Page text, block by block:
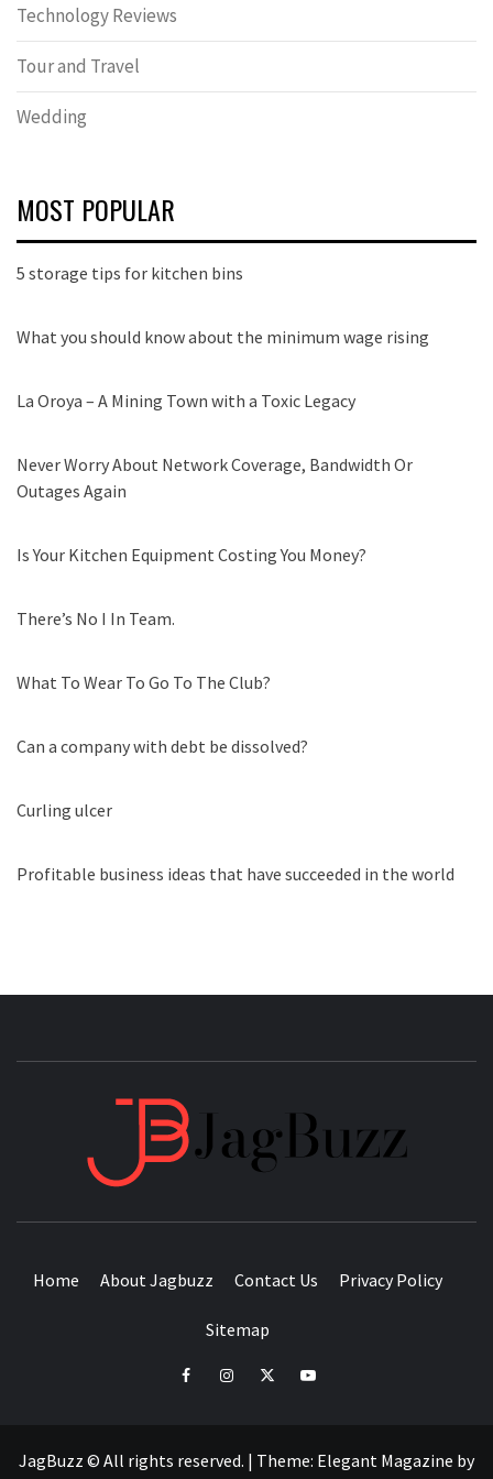
Technology Reviews
Tour and Travel
Wedding
MOST POPULAR
5 storage tips for kitchen bins
What you should know about the minimum wage rising
La Oroya – A Mining Town with a Toxic Legacy
Never Worry About Network Coverage, Bandwidth Or
Outages Again
Is Your Kitchen Equipment Costing You Money?
There’s No I In Team.
What To Wear To Go To The Club?
Can a company with debt be dissolved?
Curling ulcer
Profitable business ideas that have succeeded in the world
Home About Jagbuzz Contact Us Privacy Policy
Sitemap
facebookinstagramtwitteryoutube
JagBuzz © All rights reserved. | Theme: Elegant Magazine by